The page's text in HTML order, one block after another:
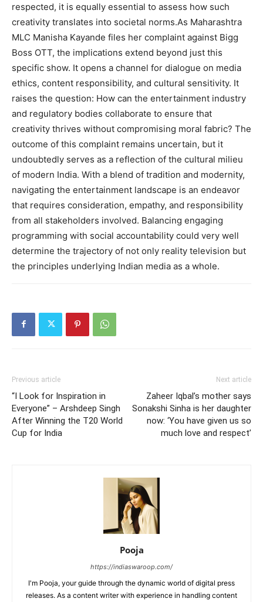
respected, it is equally essential to assess how such
creativity translates into societal norms.As Maharashtra
MLC Manisha Kayande files her complaint against Bigg
Boss OTT, the implications extend beyond just this
specific show. It opens a channel for dialogue on media
ethics, content responsibility, and cultural sensitivity. It
raises the question: How can the entertainment industry
and regulatory bodies collaborate to ensure that
creativity thrives without compromising moral fabric? The
outcome of this complaint remains uncertain, but it
undoubtedly serves as a reflection of the cultural milieu
of modern India. With a blend of tradition and modernity,
navigating the entertainment landscape is an endeavor
that requires consideration, empathy, and responsibility
from all stakeholders involved. Balancing engaging
programming with social accountability could very well
determine the trajectory of not only reality television but
the principles underlying Indian media as a whole.
Previous article
“I Look for Inspiration in
Everyone” – Arshdeep Singh
After Winning the T20 World
Cup for India
Next article
Zaheer Iqbal’s mother says
Sonakshi Sinha is her daughter
now: ‘You have given us so
much love and respect’
Pooja
https://indiaswaroop.com/
I'm Pooja, your guide through the dynamic world of digital press
releases. As a content writer with experience in handling content